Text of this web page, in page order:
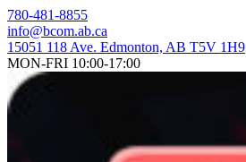
Skip
to
content
780-481-8855
info@bcom.ab.ca
15051 118 Ave. Edmonton, AB T5V 1H9
MON-FRI 10:00-17:00